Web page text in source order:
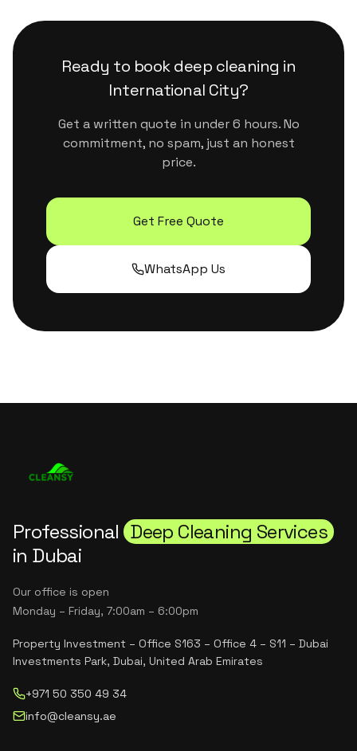
chemical smells.
Ready to bookdeep cleaning in
International City?
Get a written quote in under 6 hours. No
commitment, no spam, just an honest
price.
Get Free Quote
WhatsApp Us
Professional Deep Cleaning Services
in Dubai
Our office is open
Monday – Friday, 7:00am – 6:00pm
Property Investment – Office S163 – Office 4 – S11 – Dubai
Investments Park, Dubai, United Arab Emirates
+971 50 350 49 34
info@cleansy.ae